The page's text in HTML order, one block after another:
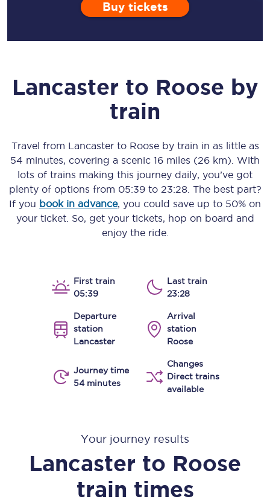
Buy tickets
Lancaster to Roose by
train
Travel from Lancasterto Rooseby train in as little as
54 minutes, covering a scenic 16 miles (26 km) . With
lots of trains making this journey daily, you’ve got
plenty of options from 05:39to 23:28. The best part?
If you book in advance, you could save up to 50% on
your ticket. So, get your tickets, hop on board and
enjoy the ride.
First train
05:39
Last train
23:28
Departure
station
Lancaster
Arrival
station
Roose
Journey time
54 minutes
Changes
Direct trains
available
Your journey results
Lancaster to Roose
train times